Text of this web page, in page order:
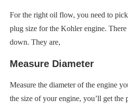
For the right oil flow, you need to
plug size for the Kohler engine. There
down. They are,
Measure Diameter
Measure the diameter of the engine
the size of your engine, you’ll get the